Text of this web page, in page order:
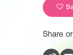
Share